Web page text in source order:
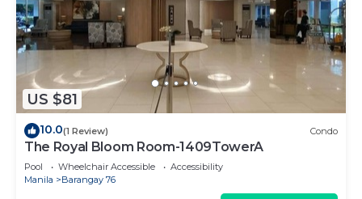
US $81
10.0(1 Review) Condo
The Royal Bloom Room-1409TowerA
Pool Wheelchair Accessible
Accessibility
Manila
Barangay 76